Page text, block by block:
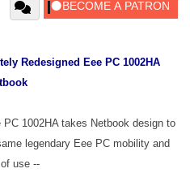
Redesigned Eee PC 1002HA
1002HA takes Netbook design to
legendary Eee PC mobility and
use --